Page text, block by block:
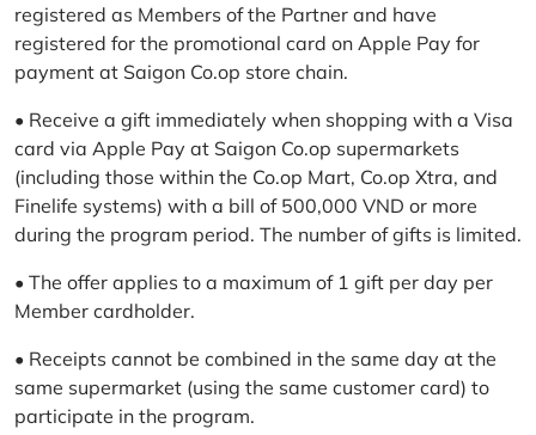
registered as Members of the Partner and have
registered for the promotional card on Apple Pay for
payment at Saigon Co.op store chain.
• Receive a gift immediately when shopping with a Visa
card via Apple Pay at Saigon Co.op supermarkets
(including those within the Co.op Mart, Co.op Xtra, and
Finelife systems) with a bill of 500,000 VND or more
during the program period. The number of gifts is limited.
• The offer applies to a maximum of 1 gift per day per
Member cardholder.
• Receipts cannot be combined in the same day at the
same supermarket (using the same customer card) to
participate in the program.